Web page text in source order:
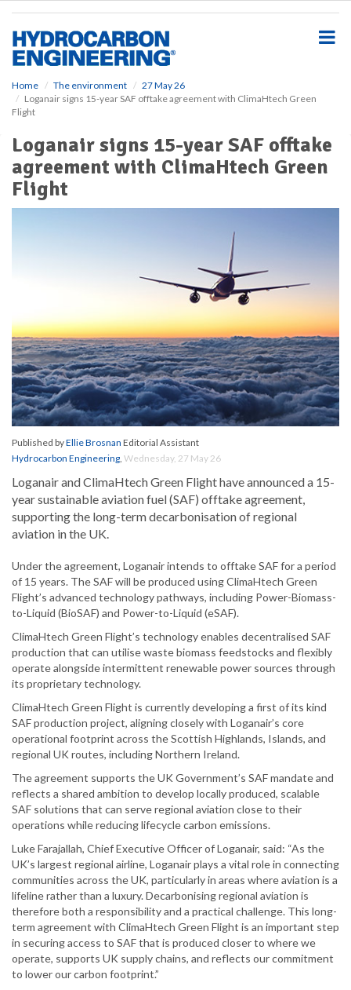
Home The environment
27 May 26
Loganair signs 15-year SAF offtake agreement with ClimaHtech Green
Flight
Loganair signs 15-year SAF offtake
agreement with ClimaHtech Green
Flight
Published byEllie Brosnan Editorial Assistant
Hydrocarbon Engineering, Wednesday, 27 May 26
Loganair and ClimaHtech Green Flight have announced a 15-
year sustainable aviation fuel (SAF) offtake agreement,
supporting the long-term decarbonisation of regional
aviation in the UK.
Under the agreement, Loganair intends to offtake SAF for a period
of 15 years. The SAF will be produced using ClimaHtech Green
Flight’s advanced technology pathways, including Power-Biomass-
to-Liquid (BioSAF) and Power-to-Liquid (eSAF).
ClimaHtech Green Flight’s technology enables decentralised SAF
production that can utilise waste biomass feedstocks and flexibly
operate alongside intermittent renewable power sources through
its proprietary technology.
ClimaHtech Green Flight is currently developing a first of its kind
SAF production project, aligning closely with Loganair’s core
operational footprint across the Scottish Highlands, Islands, and
regional UK routes, including Northern Ireland.
The agreement supports the UK Government’s SAF mandate and
reflects a shared ambition to develop locally produced, scalable
SAF solutions that can serve regional aviation close to their
operations while reducing lifecycle carbon emissions.
Luke Farajallah, Chief Executive Officer of Loganair, said: “As the
UK’s largest regional airline, Loganair plays a vital role in connecting
communities across the UK, particularly in areas where aviation is a
lifeline rather than a luxury. Decarbonising regional aviation is
therefore both a responsibility and a practical challenge. This long-
term agreement with ClimaHtech Green Flight is an important step
in securing access to SAF that is produced closer to where we
operate, supports UK supply chains, and reflects our commitment
to lower our carbon footprint.”